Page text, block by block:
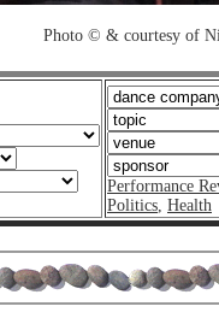
Photo © & courtesy of
Performance
Politics, Health